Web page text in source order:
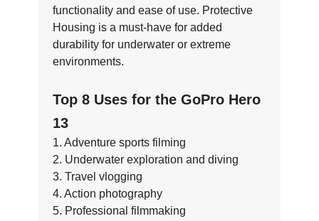
functionality and ease of use. Protective
Housing is a must-have for added
durability for underwater or extreme
environments.
Top 8 Uses for the GoPro Hero
13
1. Adventure sports filming
2. Underwater exploration and diving
3. Travel vlogging
4. Action photography
5. Professional filmmaking